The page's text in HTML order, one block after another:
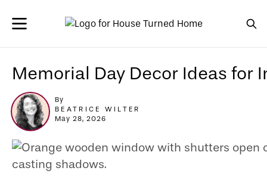
Memorial Day Decor Ideas for
By
BEATRICE WILTER
May 28, 2026